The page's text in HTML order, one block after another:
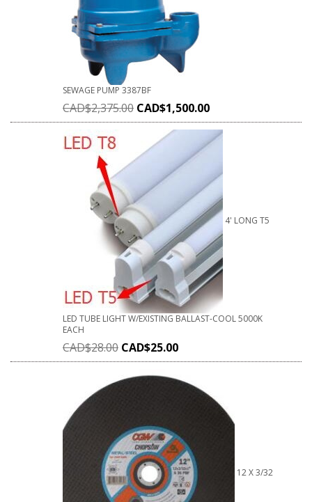
SEWAGE PUMP 3387BF
CAD$2,375.00 CAD$1,500.00
4' LONG T5
LED TUBE LIGHT W/EXISTING BALLAST-COOL 5000K
EACH
CAD$28.00 CAD$25.00
12 X 3/32